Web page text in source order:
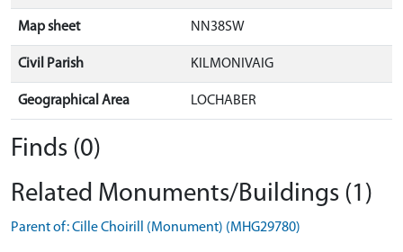
Map sheet NN38SW
Civil Parish KILMONIVAIG
Geographical Area LOCHABER
Finds (0)
Related Monuments/Buildings (1)
Parent of: Cille Choirill (Monument) (MHG29780)